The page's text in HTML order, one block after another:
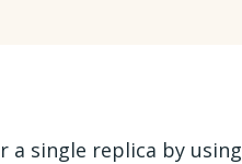
a single replica by using